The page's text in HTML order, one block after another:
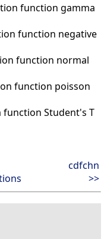
function gamma
function negative
function normal
function poisson
Student's T
cdfchn
>>